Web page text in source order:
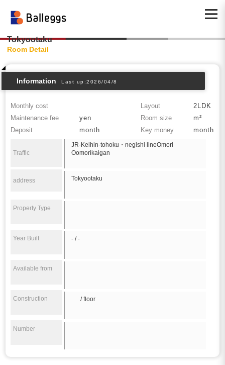
Tokyootaku
Room Detail
Information Last up:2026/04/8
Monthly cost Layout
2LDK
Maintenance fee
yen Room size
m²
Deposit
month Key money month
Traffic
JR-Keihin-tohoku・negishi lineOmori
Oomorikaigan
address Tokyootaku
Property Type
Year Built - / -
Available from
Construction / floor
Number